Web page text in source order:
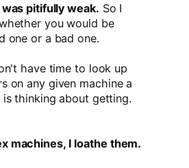
pitifully weak. So I
you would be
one or a bad one.
have time to look up
on any given machine a
is thinking about getting.
machines, I loathe them.